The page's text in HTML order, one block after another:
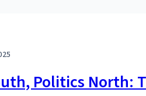
Politics North: